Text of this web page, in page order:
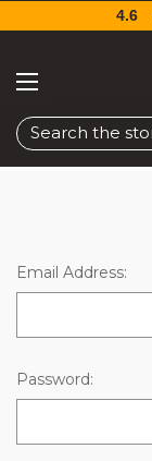
Search
4.6
Email Address:
Password: